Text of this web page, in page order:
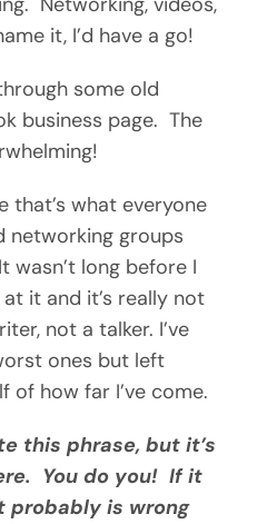
it, I’d have a go!
some old
business page. The
that’s what everyone
networking groups
wasn’t long before I
it and it’s really not
not a talker. I’ve
ones but left
of how far I’ve come.
this phrase, but it’s
You do you! If it
probably is wrong